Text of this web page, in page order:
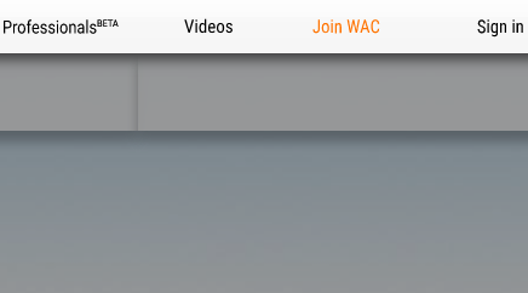
Professionals Videos Join WAC Sign in